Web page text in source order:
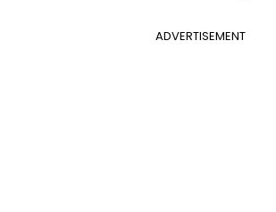
ADVERTISEMENT